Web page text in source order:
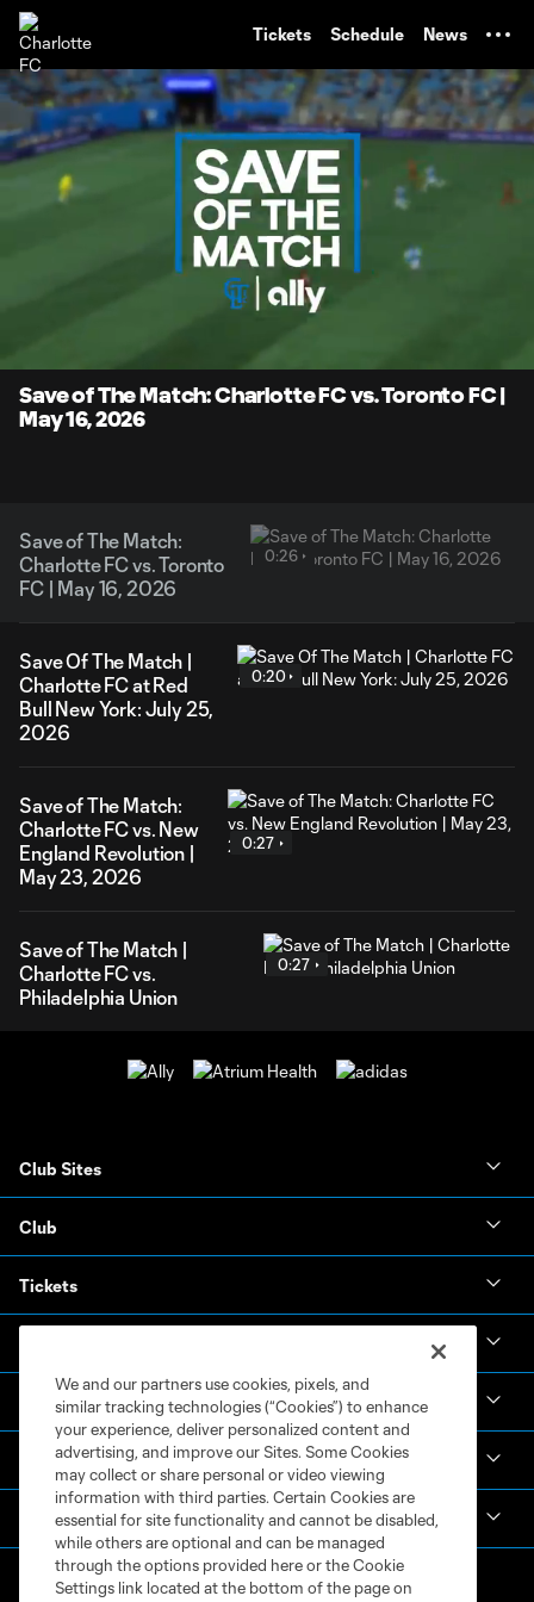
Tickets Schedule News
Loaded:
100.00%
Save of The Match: Charlotte FC vs. Toronto FC |
May 16, 2026
Save of The Match:
Charlotte FC vs. Toronto
FC | May 16, 2026
0:26
Save Of The Match |
Charlotte FC at Red
Bull New York: July 25,
2026
0:20
Save of The Match:
Charlotte FC vs. New
England Revolution |
May 23, 2026
0:27
Save of The Match |
Charlotte FC vs.
Philadelphia Union
0:27
Club Sites
Club
Tickets
Academy
Español
We and our partners use cookies, pixels, and
similar tracking technologies (“Cookies”) to enhance
your experience, deliver personalized content and
advertising, and improve our Sites. Some Cookies
may collect or share personal or video viewing
information with third parties. Certain Cookies are
essential for site functionality and cannot be disabled,
while others are optional and can be managed
through the options provided here or the Cookie
Settings link located at the bottom of the page on